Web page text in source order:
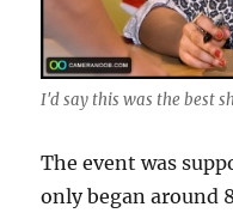
I'd say this was the best
The event was
only began around